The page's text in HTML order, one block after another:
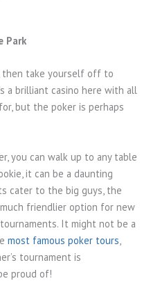
Park
then take yourself off to
a brilliant casino here with all
but the poker is perhaps
you can walk up to any table
it can be a daunting
cater to the big guys, the
friendlier option for new
It might not be a
most famous poker tours
tournament is
proud of!